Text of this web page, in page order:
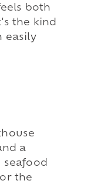
both
the kind
easily
a
seafood
the